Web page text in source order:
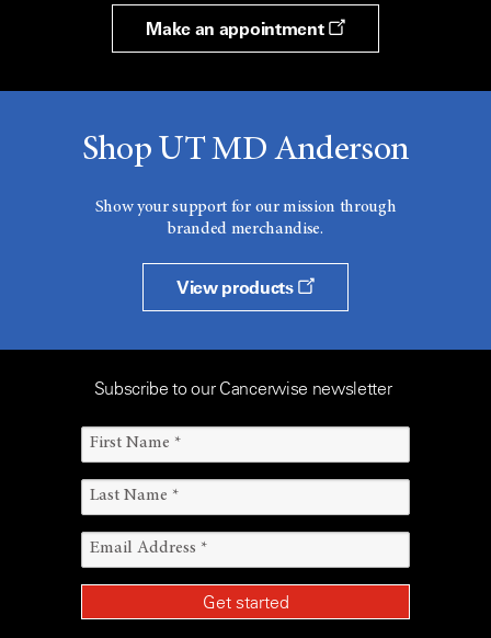
Make an appointment
Shop UT MD Anderson
Show your support for our mission through
branded merchandise.
View products
Subscribe to our Cancerwise newsletter